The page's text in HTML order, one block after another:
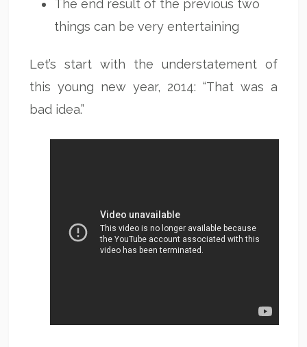
The end result of the previous two
things can be very entertaining
Let’s start with the understatement of
this young new year, 2014: “That was a
bad idea.”